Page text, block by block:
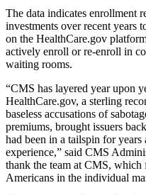
The data indicates enrollment
investments over recent years
on the HealthCare.gov
actively enroll or re-enroll in
waiting rooms.
“CMS has layered year upon
HealthCare.gov, a sterling
baseless accusations of
premiums, brought issuers
had been in a tailspin for
experience,” said CMS
thank the team at CMS,
Americans in the individual